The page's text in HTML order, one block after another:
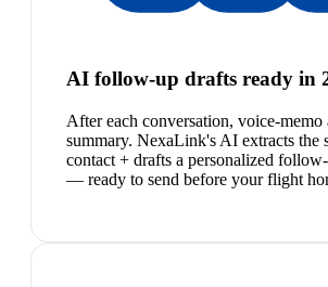
AI follow-up drafts ready in
After each conversation, voice-memo
summary. NexaLink's AI extracts the
contact + drafts a personalized
— ready to send before your flight